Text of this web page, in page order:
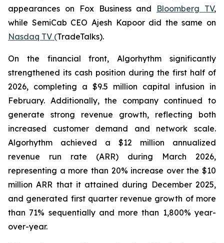
appearances on Fox Business and Bloomberg TV,
while SemiCab CEO Ajesh Kapoor did the same on
Nasdaq TV (TradeTalks).
On the financial front, Algorhythm significantly
strengthened its cash position during the first half of
2026, completing a $9.5 million capital infusion in
February. Additionally, the company continued to
generate strong revenue growth, reflecting both
increased customer demand and network scale.
Algorhythm achieved a $12 million annualized
revenue run rate (ARR) during March 2026,
representing a more than 20% increase over the $10
million ARR that it attained during December 2025,
and generated first quarter revenue growth of more
than 71% sequentially and more than 1,800% year-
over-year.